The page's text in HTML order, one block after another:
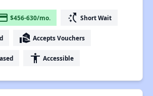
$456-630/mo. switch_access_shortcut Short Wait
real_estate_agent Accepts Vouchers
accessibility Accessible